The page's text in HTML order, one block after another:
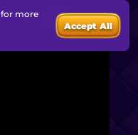
for more
Accept All